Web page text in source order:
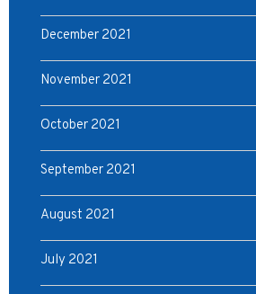
December 2021
November 2021
October 2021
September 2021
August 2021
July 2021